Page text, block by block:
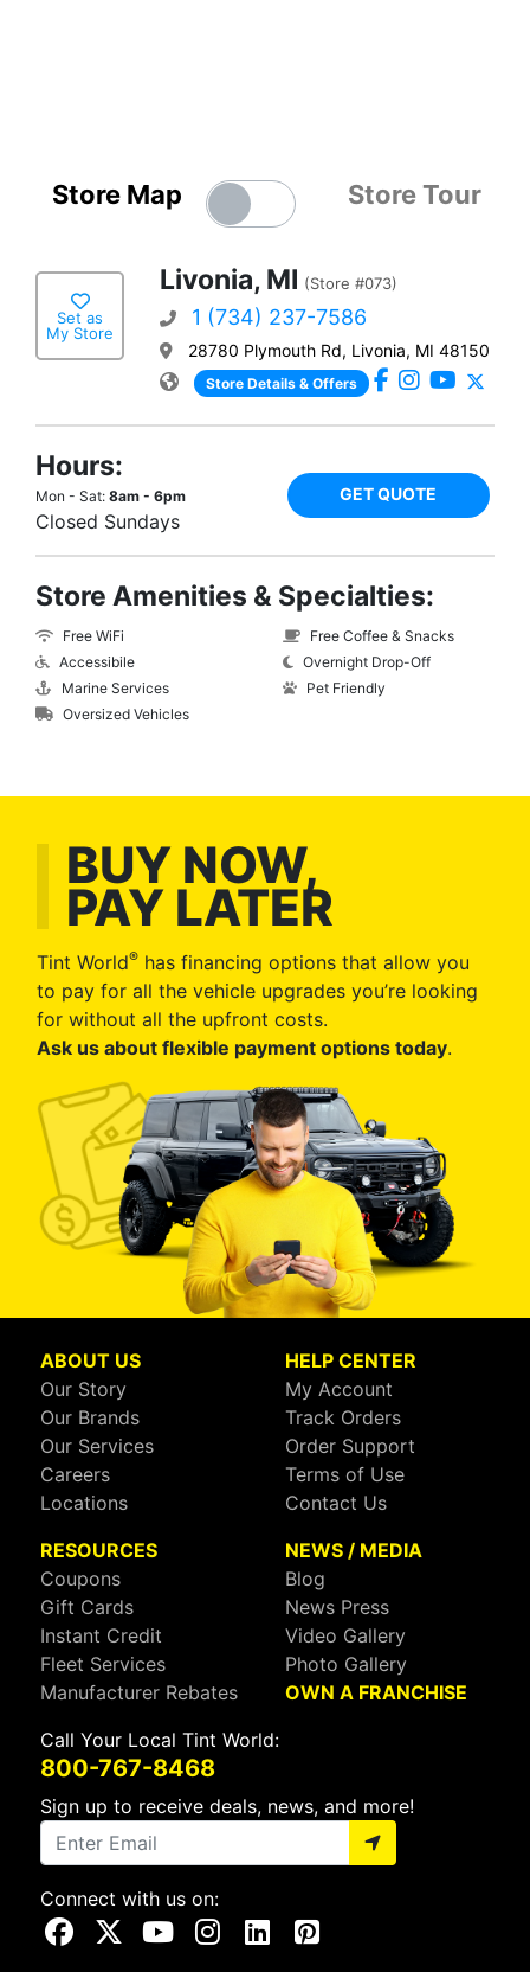
Store Map Store Tour
Set as
My Store
Livonia, MI (Store #073)
1 (734) 237-7586
28780 Plymouth Rd, Livonia, MI 48150
Store Details & Offers
Hours:
Mon - Sat: 8am - 6pm
Closed Sundays
GET QUOTE
Store Amenities & Specialties:
Free WiFi
Accessibile
Marine Services
Oversized Vehicles
Free Coffee & Snacks
Overnight Drop-Off
Pet Friendly
BUY NOW,
PAY LATER
Tint World® has financing options that allow you
to pay for all the vehicle upgrades you’re looking
for without all the upfront costs.
Ask us about flexible payment options today.
ABOUT US
Our Story
Our Brands
Our Services
Careers
Locations
HELP CENTER
My Account
Track Orders
Order Support
Terms of Use
Contact Us
RESOURCES
Coupons
Gift Cards
Instant Credit
Fleet Services
Manufacturer Rebates
NEWS / MEDIA
Blog
News Press
Video Gallery
Photo Gallery
OWN A FRANCHISE
Call Your Local Tint World:
800-767-8468
Sign up to receive deals, news, and more!
Connect with us on:
Visit Our Facebook Page
Visit Our X Page
Visit Our Youtube Page
Visit Our Instagram Page
Visit Our Linkedin Page
Visit Our Pinterest Page